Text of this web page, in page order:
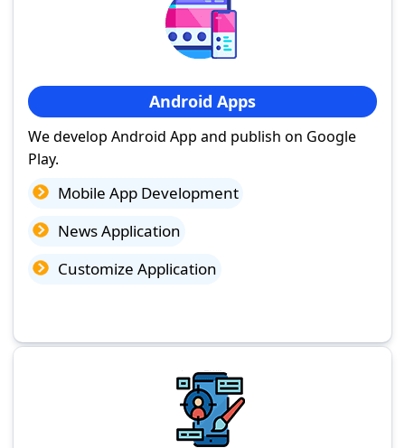
Android Apps
We develop Android App and publish on Google
Play.
Mobile App Development
News Application
Customize Application